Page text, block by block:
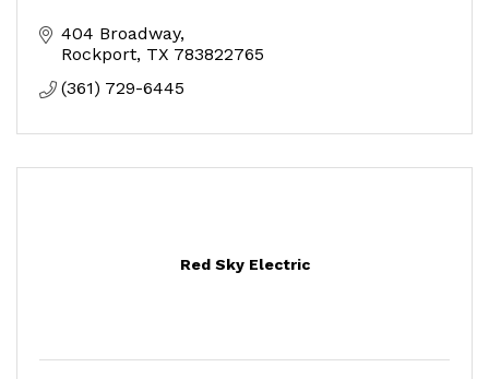
404 Broadway
Rockport TX 783822765
(361) 729-6445
Red Sky Electric